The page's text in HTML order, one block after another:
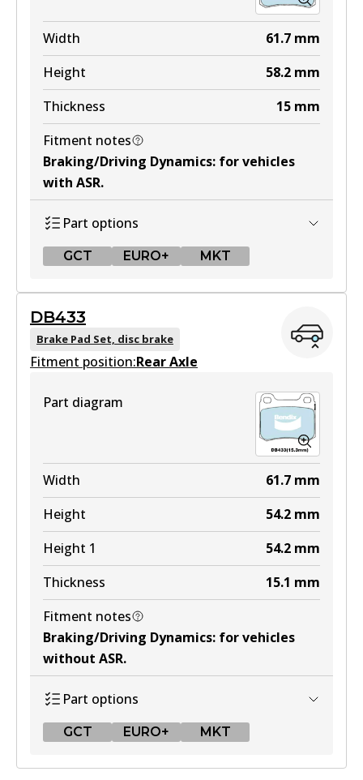
DB425 EURO+
Active
View part
MKT
DB425 MKT
Width 61.7 mm
Height
58.2 mm
Thickness
15 mm
Fitment notes
Braking/Driving Dynamics: for vehicles
with ASR.
Part options
GCT EURO+ MKT
DB1321 GCT
Active
DB1321 EURO+
Active
View part
MKT
DB1321 MKT
Active
DB433
Brake Pad Set, disc brake
Fitment position:Rear Axle
Part diagram
Width 61.7 mm
Height
54.2 mm
Height 1
54.2 mm
Thickness
15.1 mm
Fitment notes
Braking/Driving Dynamics: for vehicles
without ASR.
Part options
GCT EURO+ MKT